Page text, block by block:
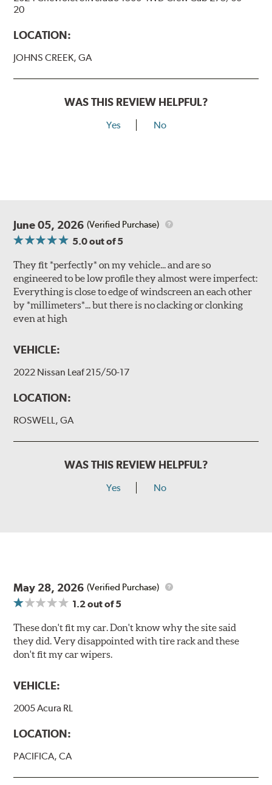
20
LOCATION:
JOHNS CREEK, GA
WAS THIS REVIEW HELPFUL?
Yes No
June 05, 2026 (Verified Purchase)
5.0out of 5
They fit *perfectly* on my vehicle... and are so
engineered to be low profile they almost were imperfect:
Everything is close to edge of windscreen an each other
by *millimeters*... but there is no clacking or clonking
even at high
VEHICLE:
2022 Nissan Leaf 215/50-17
LOCATION:
ROSWELL, GA
WAS THIS REVIEW HELPFUL?
Yes No
May 28, 2026 (Verified Purchase)
1.2out of 5
These don't fit my car. Don't know why the site said
they did. Very disappointed with tire rack and these
don't fit my car wipers.
VEHICLE:
2005 Acura RL
LOCATION:
PACIFICA, CA